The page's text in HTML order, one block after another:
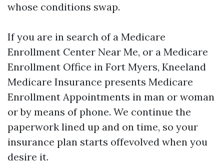
whose conditions swap.
If you are in search of a Medicare
Enrollment Center Near Me, or a Medicare
Enrollment Office in Fort Myers, Kneeland
Medicare Insurance presents Medicare
Enrollment Appointments in man or woman
or by means of phone. We continue the
paperwork lined up and on time, so your
insurance plan starts offevolved when you
desire it.